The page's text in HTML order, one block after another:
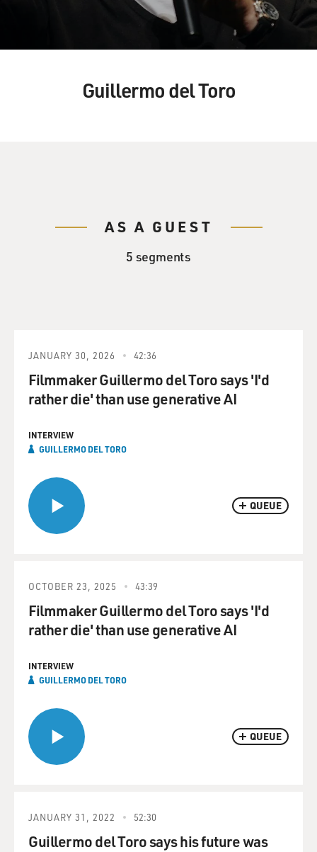
Guillermo del Toro
AS A GUEST
5 segments
QUEUE
JANUARY 30, 2026 42:36
Filmmaker Guillermo del Toro says 'I'd
rather die' than use generative AI
INTERVIEW
GUILLERMO DEL TORO
QUEUE
OCTOBER 23, 2025 43:39
Filmmaker Guillermo del Toro says 'I'd
rather die' than use generative AI
INTERVIEW
GUILLERMO DEL TORO
JANUARY 31, 2022 52:30
Guillermo del Toro says his future was